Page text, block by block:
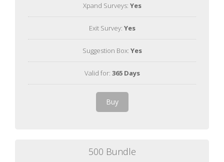
Xpand Surveys: Yes
Exit Survey: Yes
Suggestion Box: Yes
Valid for: 365 Days
Buy
500 Bundle